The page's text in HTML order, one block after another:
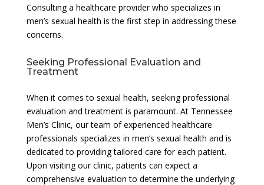
Consulting a healthcare provider who specializes in
men’s sexual health is the first step in addressing these
concerns.
Seeking Professional Evaluation and
Treatment
When it comes to sexual health, seeking professional
evaluation and treatment is paramount. At Tennessee
Men’s Clinic, our team of experienced healthcare
professionals specializes in men’s sexual health and is
dedicated to providing tailored care for each patient.
Upon visiting our clinic, patients can expect a
comprehensive evaluation to determine the underlying